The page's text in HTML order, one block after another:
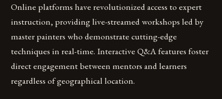
Online platforms have revolutionized access to expert
instruction, providing live-streamed workshops led by
master painters who demonstrate cutting-edge
techniques in real-time. Interactive Q&A features foster
direct engagement between mentors and learners
regardless of geographical location.